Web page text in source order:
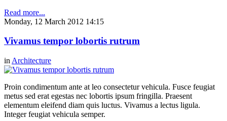
Read more...
Monday, 12 March 2012 14:15
Vivamus tempor lobortis rutrum
in Architecture
Proin condimentum ante at leo consectetur vehicula. Fusce feugiat
metus sed erat egestas nec lobortis ipsum fringilla. Praesent
elementum eleifend diam quis luctus. Vivamus a lectus ligula.
Integer feugiat vehicula semper.